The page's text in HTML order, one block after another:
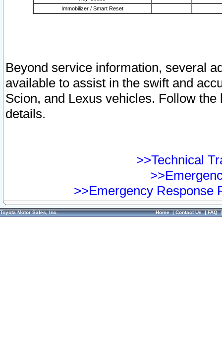
Immobilizer / Smart Reset
Beyond service information, several
available to assist in the swift and
Scion, and Lexus vehicles. Follow
details.
>>Technical
>>Emergency Response
Toyota Motor Sales, Inc. Home|Contact Us|FAQ